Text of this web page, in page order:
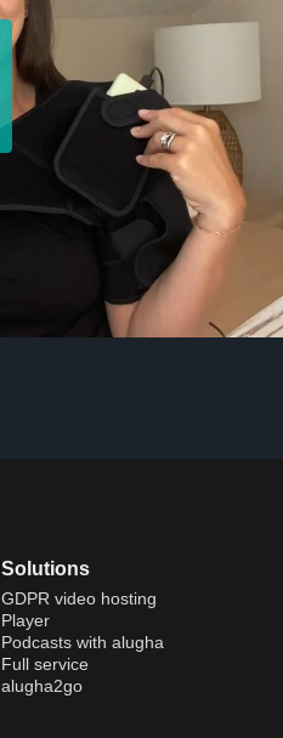
Solutions
GDPR video hosting
Player
Podcasts with alugha
Full service
alugha2go